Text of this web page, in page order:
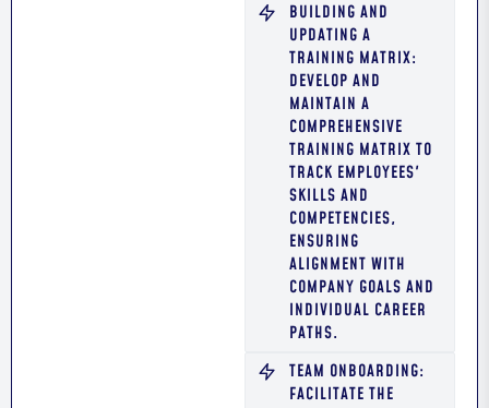
BUILDING AND
UPDATING A
TRAINING MATRIX:
DEVELOP AND
MAINTAIN A
COMPREHENSIVE
TRAINING MATRIX TO
TRACK EMPLOYEES'
SKILLS AND
COMPETENCIES,
ENSURING
ALIGNMENT WITH
COMPANY GOALS AND
INDIVIDUAL CAREER
PATHS.
TEAM ONBOARDING:
FACILITATE THE